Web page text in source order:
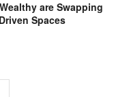
are Swapping
Spaces